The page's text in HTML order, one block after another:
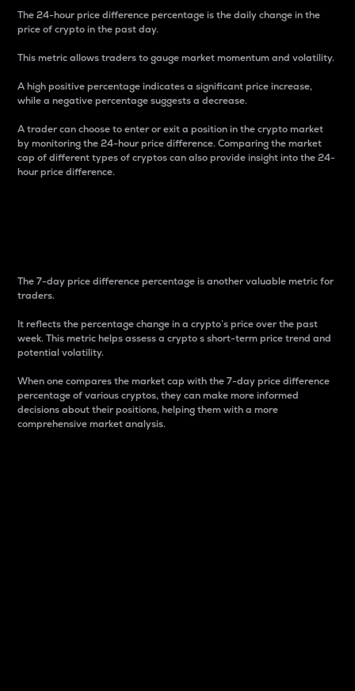
The 24-hour price difference percentage is the daily change in the
price of crypto in the past day.
This metric allows traders to gauge market momentum and volatility.
A high positive percentage indicates a significant price increase,
while a negative percentage suggests a decrease.
A trader can choose to enter or exit a position in the crypto market
by monitoring the 24-hour price difference. Comparing the market
cap of different types of cryptos can also provide insight into the 24-
hour price difference.
The 7-day price difference percentage is another valuable metric for
traders.
It reflects the percentage change in a crypto’s price over the past
week. This metric helps assess a crypto s short-term price trend and
potential volatility.
When one compares the market cap with the 7-day price difference
percentage of various cryptos, they can make more informed
decisions about their positions, helping them with a more
comprehensive market analysis.